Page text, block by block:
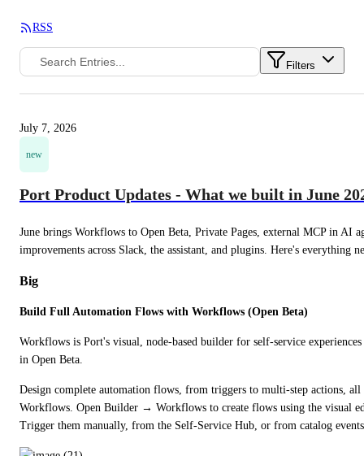
RSS
Filters
July 7, 2026
new
Port Product Updates - What we built in June
June brings Workflows to Open Beta, Private Pages, external MCP in AI
improvements across Slack, the assistant, and plugins. Here's everything
Big
Build Full Automation Flows with Workflows (Open Beta)
Workflows is Port's visual, node-based builder for self-service
in Open Beta.
Design complete automation flows, from triggers to multi-step actions,
Workflows. Open Builder → Workflows to create flows using the visual
Trigger them manually, from the Self-Service Hub, or from catalog